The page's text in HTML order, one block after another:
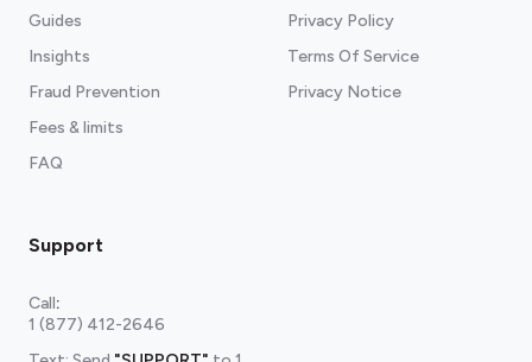
Guides
Insights
Fraud Prevention
Fees & limits
FAQ
Privacy Policy
Terms Of Service
Privacy Notice
Support
Call:
1 (877) 412-2646